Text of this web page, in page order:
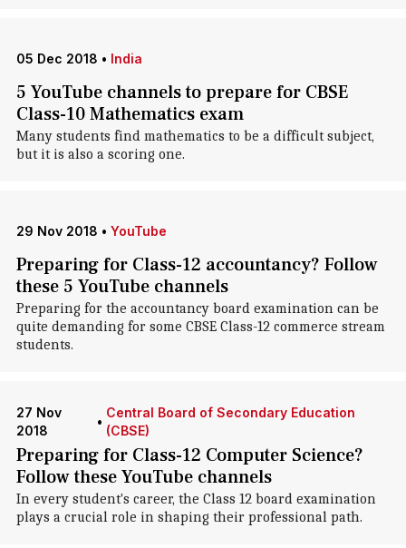
05 Dec 2018 • India
5 YouTube channels to prepare for CBSE
Class-10 Mathematics exam
Many students find mathematics to be a difficult subject,
but it is also a scoring one.
29 Nov 2018 • YouTube
Preparing for Class-12 accountancy? Follow
these 5 YouTube channels
Preparing for the accountancy board examination can be
quite demanding for some CBSE Class-12 commerce stream
students.
27 Nov
2018
•
Central Board of Secondary Education
(CBSE)
Preparing for Class-12 Computer Science?
Follow these YouTube channels
In every student's career, the Class 12 board examination
plays a crucial role in shaping their professional path.